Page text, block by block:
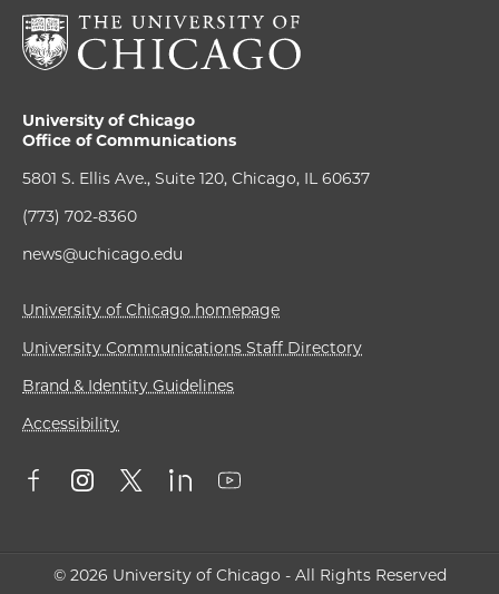
University of Chicago
Office of Communications
5801 S. Ellis Ave., Suite 120, Chicago, IL 60637
(773) 702-8360
news@uchicago.edu
University of Chicago homepage
University Communications Staff Directory
Brand & Identity Guidelines
Accessibility
© 2026 University of Chicago - All Rights Reserved